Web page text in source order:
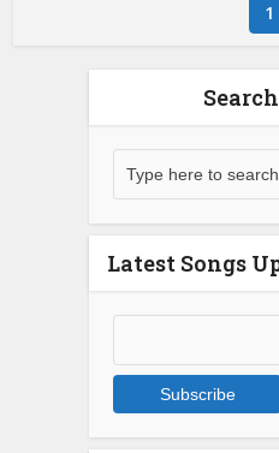
1
Latest Songs